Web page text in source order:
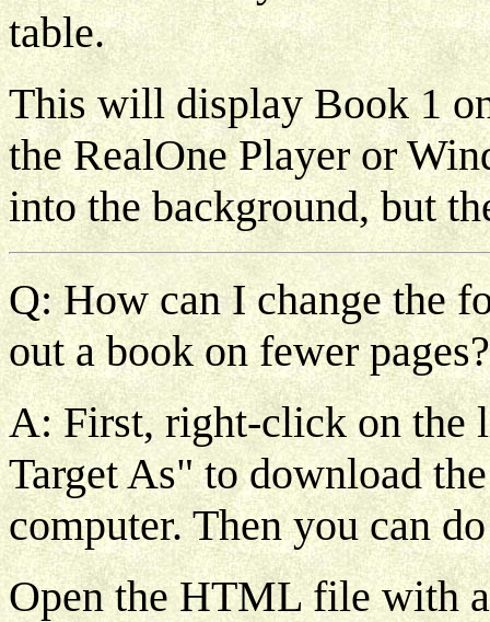
table.
This will display Book 1
the RealOne Player or
into the background, but
Q: How can I change the
out a book on fewer pages?
A: First, right-click on the
Target As" to download
computer. Then you can
Open the HTML file with